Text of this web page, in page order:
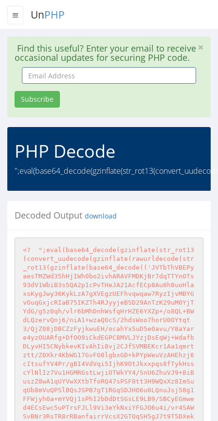
UnPHP
Find this useful? Enter your email to receive
occasional updates for securing PHP code.
Email
Address
Subscribe
PHP Decode
Decoded Output download
<?
";eval(base64_decode(gzinflate(str_rot13
(convert_uudecode(gzinflate(rawurldecode(str
_rot13(gzinflate(base64_decode(('JVTbThVBEPy
aesTMZWd35hHjIWh0bo2ivhARAVFMDKjBr7dqTTYnOTs
93dV1WbiB3s5QA2p1cPvTHeJA21AcfECp8Au8h8uoHla
xsKygJwy36KykLzA7gXVEgzUEFhvqwqaw7RyzIjvMBYG
vOuqGxjcRIaB75IKZTh4RJyyjeBSD29AnTzK29uM0YjT
YdG/g5z0qh/vlr6bMhDnhWsfqHrHZE6YXZp+/o8QL+BW
dLQzervQnj6/niA1+wzaQOcS/2hdsWoo7horU0OYtqt
3/QjZ08jDBCZzFyjkwuEH/ocahYxSuD5e0avu/Y8aYar
e4yzOUARfg+DfOO9iCkdEGPC8MVLJYzjDsEqWj+Wdafb
DLyvHI5CNybkevKIvAhIi8vj2CJfSVMBEKcr1Aa1qmrt
ztt/Z0Xkr4KbWG17GvFO8lgbxGD+kPYpWeuVzAHEhzj6
cItsufYV4Pr/gBI4VdVqi5IjhK9OtJkxxpqs8fTykHss
cYlNlIz7Vu1HGMRGstLwjiOTWkYY4/SnU6ZhuVJ9+8iB
uszZ8wA1qUYVwXXtbTfoRQ47sPSF0tt3H9WQxXz8ImSu
qUb8mVuQPSlBQsJSPB7gT1RGqSDJHO6u0LQnuJsj58g1
FFWjyh0a+mYVQj1sPhI2bDdDtSGsLE9LB9/SBCyEGmwe
d4ECsEwc5uPTrsFJLl9Vi3eYkNxiYFGJO6u4i/vr4SAW
SvBNr3RsTR8rRBanfairrVcsX2GTOqSH5gJ7t9T5DXek